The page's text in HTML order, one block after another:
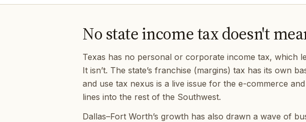
No state income tax doesn't
Texas has no personal or corporate income tax, which
It isn’t. The state’s franchise (margins) tax has its own
and use tax nexus is a live issue for the e-commerce
lines into the rest of the Southwest.
Dallas–Fort Worth’s growth has also drawn a wave of